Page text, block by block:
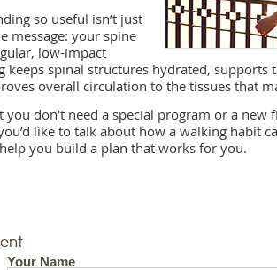
so useful isn’t just
message: your spine
low-impact
keeps spinal structures hydrated, supports
overall circulation to the tissues that
you don’t need a special program or a
like to talk about how a walking habit
you build a plan that works for you.
Your Name